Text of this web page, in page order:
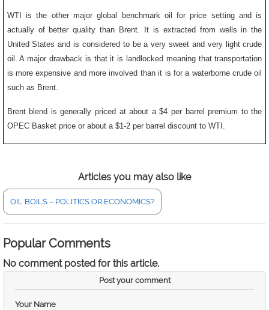
WTI is the other major global benchmark oil for price setting and is
actually of better quality than Brent. It is extracted from wells in the
United States and is considered to be a very sweet and very light crude
oil. A major drawback is that it is landlocked meaning that transportation
is more expensive and more involved than it is for a waterborne crude oil
such as Brent.
Brent blend is generally priced at about a $4 per barrel premium to the
OPEC Basket price or about a $1-2 per barrel discount to WTI.
Articles you may also like
OIL BOILS – POLITICS OR ECONOMICS?
Popular Comments
No comment posted for this article.
Post your comment
Your Name